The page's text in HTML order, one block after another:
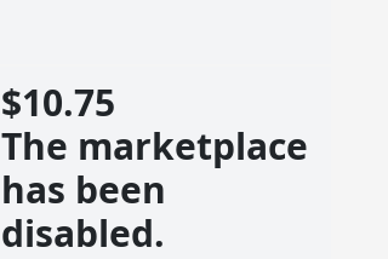
$10.75
The marketplace
has been
disabled.